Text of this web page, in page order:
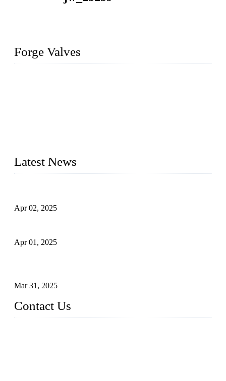
Forge Valves
Latest News
Apr 02, 2025
Apr 01, 2025
Mar 31, 2025
Contact Us